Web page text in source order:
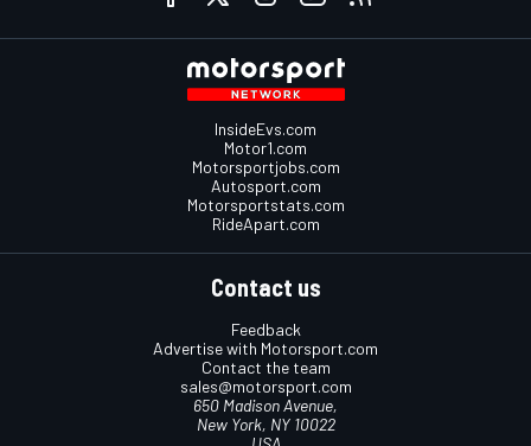
InsideEvs.com
Motor1.com
Motorsportjobs.com
Autosport.com
Motorsportstats.com
RideApart.com
Contact us
Feedback
Advertise with Motorsport.com
Contact the team
sales@motorsport.com
650 Madison Avenue,
New York, NY 10022